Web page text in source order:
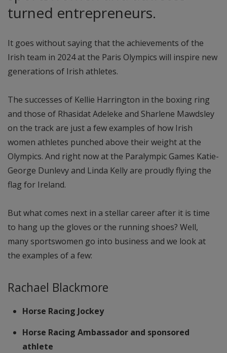
turned entrepreneurs.
It goes without saying that the achievements of the
Irish team in 2024 at the Paris Olympics will inspire new
generations of Irish athletes.
The successes of Kellie Harrington in the boxing ring
and those of Rhasidat Adeleke and Sharlene Mawdsley
on the track are just a few examples of how Irish
women athletes punched above their weight at the
Olympics. And right now at the Paralympic Games Katie-
George Dunlevy and Linda Kelly are proudly flying the
flag for Ireland.
But what comes next in a stellar career after it is time
to hang up the gloves or the running shoes? Well,
many sportswomen go into business and we look at
the examples of a few:
Rachael Blackmore
Horse Racing Jockey
Horse Racing Ambassador and sponsored
athlete